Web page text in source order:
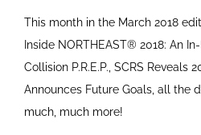
This month in the March 2018
Inside NORTHEAST® 2018: An
Collision P.R.E.P., SCRS Reveals
Announces Future Goals, all the
much, much more!